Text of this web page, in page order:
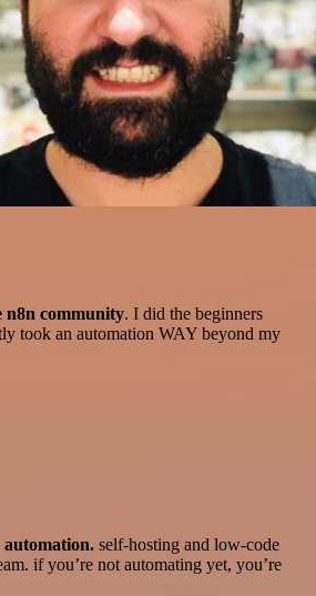
n8n community. I did the beginners
took an automation WAY beyond my
automation. self-hosting and low-code
if you’re not automating yet, you’re